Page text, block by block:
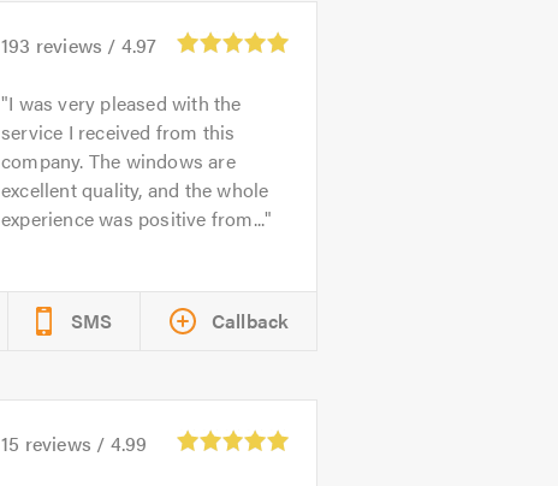
193 reviews / 4.97
I was very pleased with the
service I received from this
company. The windows are
excellent quality, and the whole
experience was positive from...
SMS Callback
15 reviews / 4.99